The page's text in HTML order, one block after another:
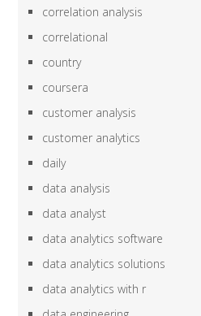
correlation analysis
correlational
country
coursera
customer analysis
customer analytics
daily
data analysis
data analyst
data analytics software
data analytics solutions
data analytics with r